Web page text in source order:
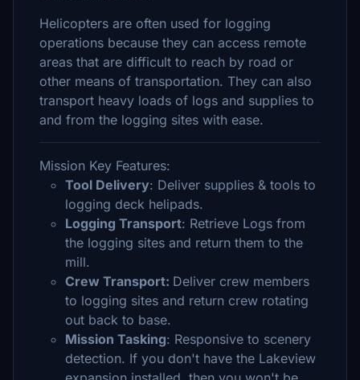
Helicopters are often used for logging
operations because they can access remote
areas that are difficult to reach by road or
other means of transportation. They can also
transport heavy loads of logs and supplies to
and from the logging sites with ease.
Mission Key Features:
Tool Delivery: Deliver supplies & tools to
logging deck helipads.
Logging Transport: Retrieve Logs from
the logging sites and return them to the
mill.
Crew Transport: Deliver crew members
to logging sites and return crew rotating
out back to base.
Mission Tasking: Responsive to scenery
detection. If you don't have the Lakeview